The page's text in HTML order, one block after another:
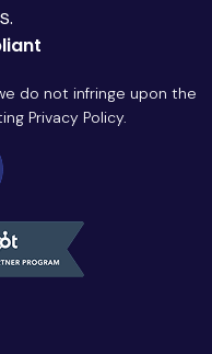
do not infringe upon the
Privacy Policy.